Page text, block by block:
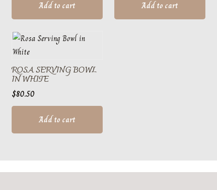
Add to cart Add to cart
ROSA SERVING BOWL
IN WHITE
$80.50
Add to cart